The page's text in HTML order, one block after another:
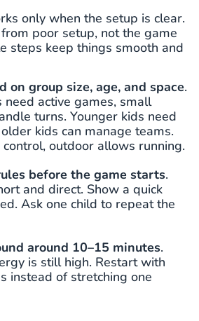
only when the setup is clear.
poor setup, not the game
steps keep things smooth and
on group size, age, and space.
need active games, small
turns. Younger kids need
kids can manage teams.
outdoor allows running.
before the game starts.
and direct. Show a quick
Ask one child to repeat the
around 10–15 minutes.
is still high. Restart with
instead of stretching one